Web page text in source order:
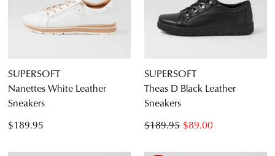
SUPERSOFT
Nanettes White Leather
Sneakers
$189.95
SUPERSOFT
Theas D Black Leather
Sneakers
$89.00
$189.95